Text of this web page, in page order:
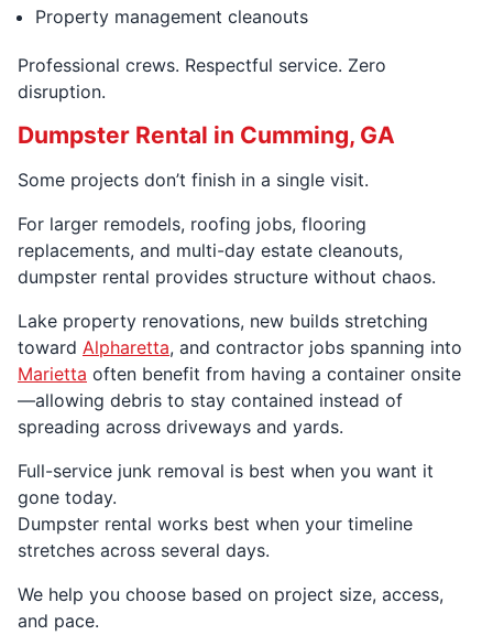
Property management cleanouts
Professional crews. Respectful service. Zero
disruption.
Dumpster Rental in Cumming, GA
Some projects don’t finish in a single visit.
For larger remodels, roofing jobs, flooring
replacements, and multi-day estate cleanouts,
dumpster rental provides structure without chaos.
Lake property renovations, new builds stretching
toward Alpharetta, and contractor jobs spanning into
Marietta often benefit from having a container onsite
—allowing debris to stay contained instead of
spreading across driveways and yards.
Full-service junk removal is best when you want it
gone today.
Dumpster rental works best when your timeline
stretches across several days.
We help you choose based on project size, access,
and pace.